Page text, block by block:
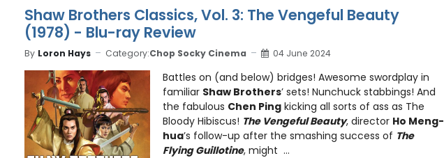
Shaw Brothers Classics, Vol. 3: The Vengeful Beauty
(1978) - Blu-ray Review
By Loron Hays Category:Chop Socky Cinema 04 June 2024
Battles on (and below) bridges! Awesome swordplay in
familiar Shaw Brothers’ sets! Nunchuck stabbings! And
the fabulous Chen Pingkicking all sorts of ass as The
Bloody Hibiscus! The Vengeful Beauty, director Ho Meng-
hua’s follow-up after the smashing success of The
Flying Guillotine, might ...